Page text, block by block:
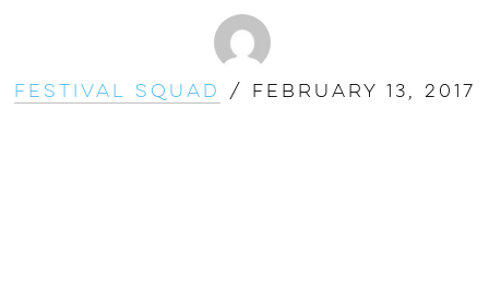
Festival Squad / February 13, 2017